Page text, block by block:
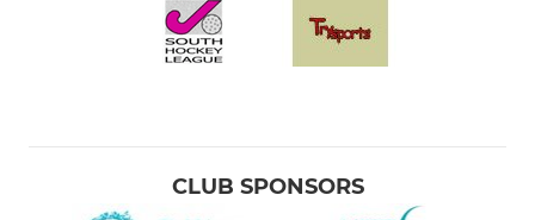
CLUB SPONSORS